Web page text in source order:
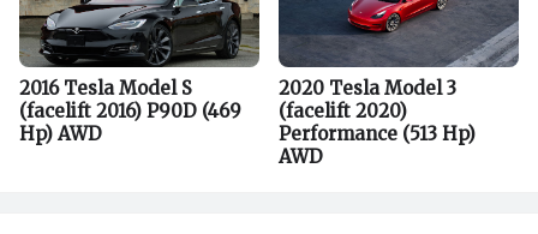
2016 Tesla Model S
(facelift 2016) P90D (469
Hp) AWD
2020 Tesla Model 3
(facelift 2020)
Performance (513 Hp)
AWD